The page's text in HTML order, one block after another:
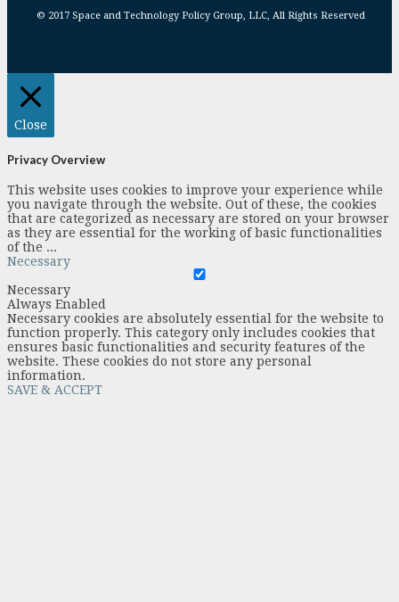
© 2017 Space and Technology Policy Group, LLC, All Rights Reserved
Close
Privacy Overview
This website uses cookies to improve your experience while
you navigate through the website. Out of these, the cookies
that are categorized as necessary are stored on your browser
as they are essential for the working of basic functionalities
of the ...
Necessary
Necessary
Always Enabled
Necessary cookies are absolutely essential for the website to
function properly. This category only includes cookies that
ensures basic functionalities and security features of the
website. These cookies do not store any personal
information.
SAVE & ACCEPT